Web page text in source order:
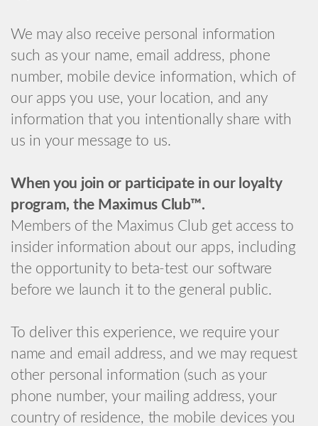
We may also receive personal information
such as your name, email address, phone
number, mobile device information, which of
our apps you use, your location, and any
information that you intentionally share with
us in your message to us.
When you join or participate in our loyalty
program, the Maximus Club™.
Members of the Maximus Club get access to
insider information about our apps, including
the opportunity to beta-test our software
before we launch it to the general public.
To deliver this experience, we require your
name and email address, and we may request
other personal information (such as your
phone number, your mailing address, your
country of residence, the mobile devices you